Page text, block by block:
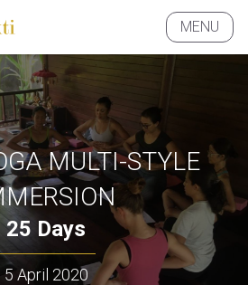
MENU
CLOSE
MULTI-STYLE
25 Days
5 April 2020